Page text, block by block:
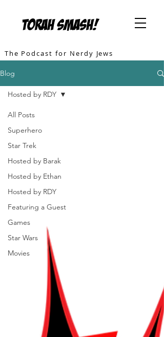
TORAH SMASH!
The Podcast for Nerdy Jews
Blog
All Posts
Superhero
Star Trek
Hosted by Barak
Hosted by Ethan
Hosted by RDY
Featuring a Guest
Games
Star Wars
Movies
Hosted by RDY